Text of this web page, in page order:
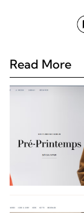
Read More